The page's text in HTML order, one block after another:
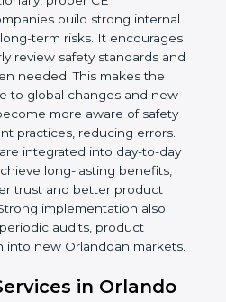
system.
reliability of products.
more market opportunities.
Certification becomes
and everyday work,
Additionally, proper CE
build strong internal
review safety standards and